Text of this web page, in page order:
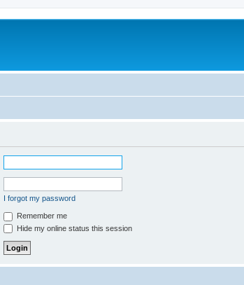
I forgot my password
Remember me
Hide my online status this session